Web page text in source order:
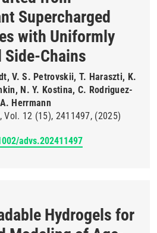
Supercharged
with Uniformly
Chains
V. S. Petrovskii, T. Haraszti, K.
N. Y. Kostina, C. Rodriguez-
Herrmann
Vol. 12 (15) 2411497 (2025)
advs.202411497
Hydrogels for